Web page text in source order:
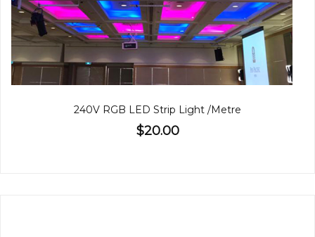
240V RGB LED Strip Light /Metre
$20.00